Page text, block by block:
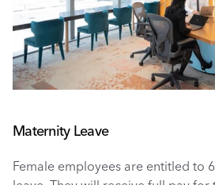
Maternity Leave
Female employees are entitled to